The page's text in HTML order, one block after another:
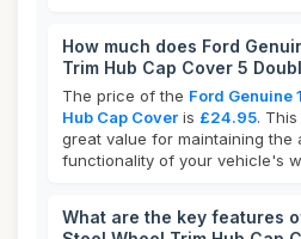
How much does Ford
Trim Hub Cap Cover 5
The price of the Ford Genuine
Hub Cap Cover is £24.95.
great value for maintaining the
functionality of your vehicle's
What are the key features